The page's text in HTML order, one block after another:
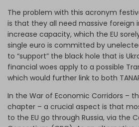
The problem with this acronym
is that they all need massive foreign
increase capacity, which the EU
single euro is committed by
to “support” the black hole that is
financial woes apply to a possible
which would further link to both
In the War of Economic Corridors –
chapter – a crucial aspect is that
to the EU go through Russia, via the